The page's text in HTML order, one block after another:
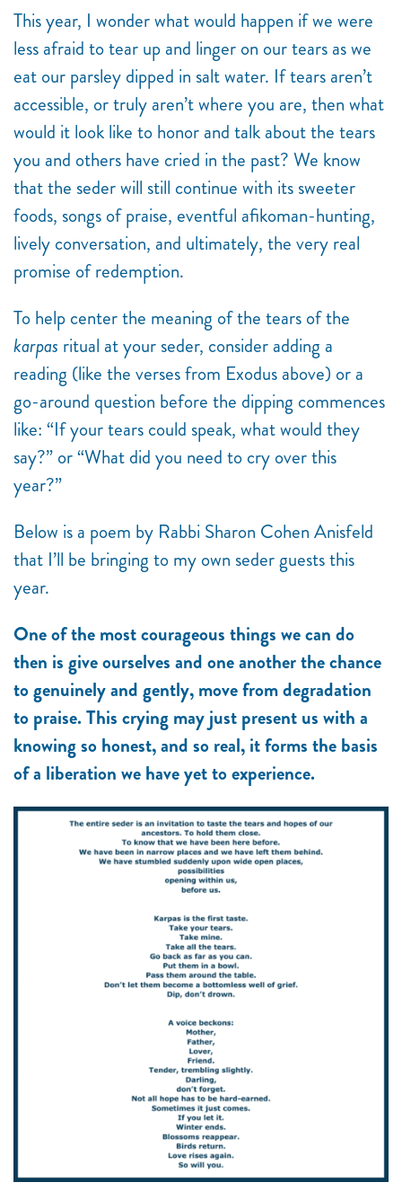
This year, I wonder what would happen if we were
less afraid to tear up and linger on our tears as we
eat our parsley dipped in salt water. If tears aren’t
accessible, or truly aren’t where you are, then what
would it look like to honor and talk about the tears
you and others have cried in the past? We know
that the seder will still continue with its sweeter
foods, songs of praise, eventful afikoman-hunting,
lively conversation, and ultimately, the very real
promise of redemption.
To help center the meaning of the tears of the
karpas ritual at your seder, consider adding a
reading (like the verses from Exodus above) or a
go-around question before the dipping commences
like: “If your tears could speak, what would they
say?” or “What did you need to cry over this
year?”
Below is a poem by Rabbi Sharon Cohen Anisfeld
that I’ll be bringing to my own seder guests this
year.
One of the most courageous things we can do
then is give ourselves and one another the chance
to genuinely and gently, move from degradation
to praise. This crying may just present us with a
knowing so honest, and so real, it forms the basis
of a liberation we have yet to experience.